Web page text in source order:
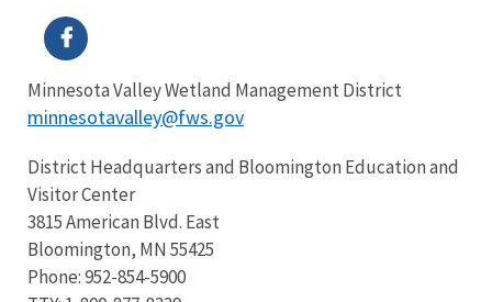
Minnesota Valley Wetland Management District
minnesotavalley@fws.gov
District Headquarters and Bloomington Education and
Visitor Center
3815 American Blvd. East
Bloomington, MN 55425
Phone: 952-854-5900